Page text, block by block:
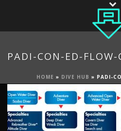
PADI-CON-ED-FLOW-
HOME » DIVE HUB » PADI-